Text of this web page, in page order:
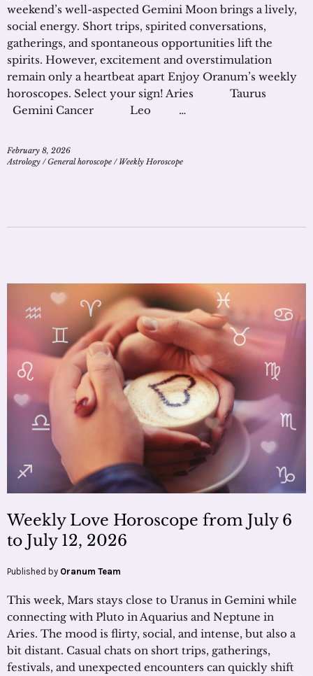
weekend’s well-aspected Gemini Moon brings a lively,
social energy. Short trips, spirited conversations,
gatherings, and spontaneous opportunities lift the
spirits. However, excitement and overstimulation
remain only a heartbeat apart Enjoy Oranum’s weekly
horoscopes. Select your sign! Aries Taurus
Gemini Cancer Leo …
February 8, 2026
Astrology /General horoscope / Weekly Horoscope
Weekly Love Horoscope from July 6
to July 12, 2026
Published by Oranum Team
This week, Mars stays close to Uranus in Gemini while
connecting with Pluto in Aquarius and Neptune in
Aries. The mood is flirty, social, and intense, but also a
bit distant. Casual chats on short trips, gatherings,
festivals, and unexpected encounters can quickly shift